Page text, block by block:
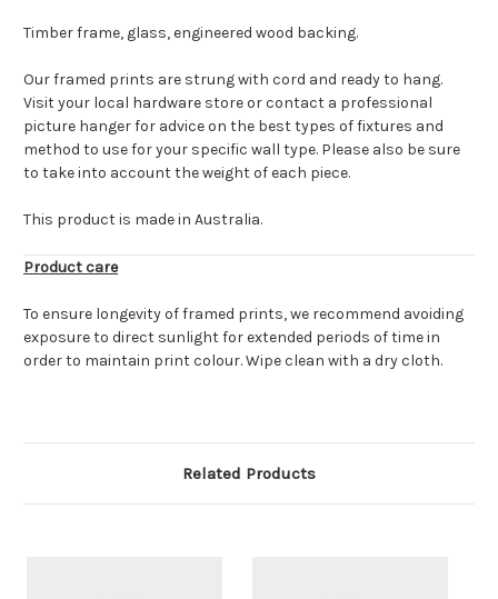
Timber frame, glass, engineered wood backing.
Our framed prints are strung with cord and ready to hang.
Visit your local hardware store or contact a professional
picture hanger for advice on the best types of fixtures and
method to use for your specific wall type. Please also be sure
to take into account the weight of each piece.
This product is made in Australia.
Product care
To ensure longevity of framed prints, we recommend avoiding
exposure to direct sunlight for extended periods of time in
order to maintain print colour. Wipe clean with a dry cloth.
Related Products